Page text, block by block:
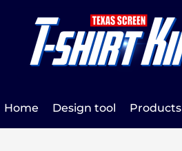
Home Design tool Products